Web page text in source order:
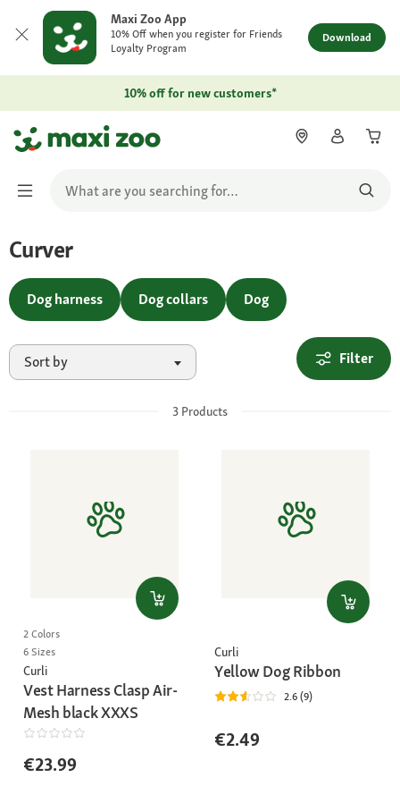
Maxi Zoo App
10% Off when you register for Friends
Loyalty Program
Download
10% off for new customers*
Curver
Dog harness Dog collars Dog
Sort by Filter
3 Products
2 Colors
6 Sizes
Curli
Vest Harness Clasp Air-
Mesh black XXXS
€23.99
Curli
Yellow Dog Ribbon
2.6 (9)
€2.49